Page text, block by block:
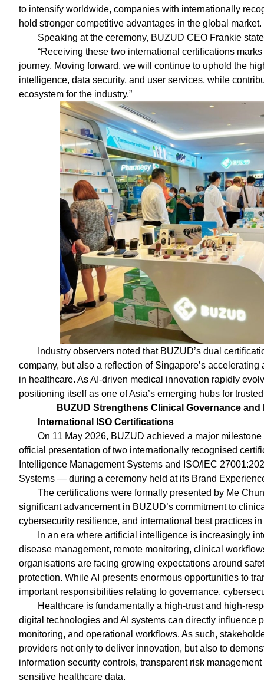
to intensify worldwide, companies with internationally
hold stronger competitive advantages in the global market.
Speaking at the ceremony, BUZUD CEO Frankie
“Receiving these two international certifications
journey. Moving forward, we will continue to uphold the
intelligence, data security, and user services, while
ecosystem for the industry.”
Industry observers noted that BUZUD’s dual
company, but also a reflection of Singapore’s
in healthcare. As AI-driven medical innovation rapidly
positioning itself as one of Asia’s emerging hubs for
BUZUD Strengthens Clinical Governance
International ISO Certifications
On 11 May 2026, BUZUD achieved a major
official presentation of two internationally recognised
Intelligence Management Systems and ISO/IEC
Systems — during a ceremony held at its Brand
The certifications were formally presented by Me
significant advancement in BUZUD’s commitment to
cybersecurity resilience, and international best practices
In an era where artificial intelligence is increasingly
disease management, remote monitoring, clinical
organisations are facing growing expectations around
protection. While AI presents enormous opportunities to
important responsibilities relating to governance,
Healthcare is fundamentally a high-trust and high-
digital technologies and AI systems can directly influence
monitoring, and operational workflows. As such,
providers not only to deliver innovation, but also to
information security controls, transparent risk
sensitive healthcare data.